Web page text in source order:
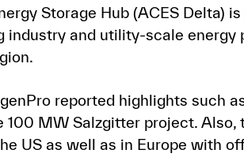
Storage Hub (ACES Delta)
industry and utility-scale
reported highlights such
100 MW Salzgitter project.
US as well as in Europe with